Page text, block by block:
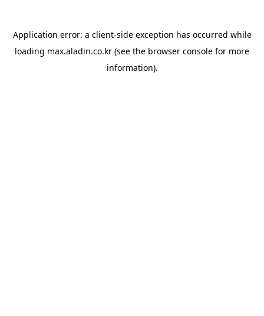
Application error: a client-side exception has occurred while
loading max.aladin.co.kr (see the browser console for more
information).